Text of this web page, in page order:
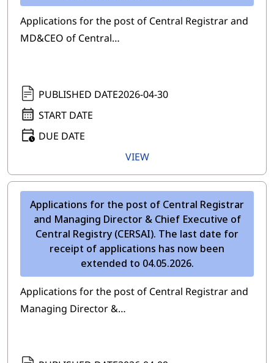
Applications for the post of Central Registrar and
MD&CEO of Central…
PUBLISHED DATE2026-04-30
START DATE
DUE DATE
VIEW
Applications for the post of Central Registrar
and Managing Director & Chief Executive of
Central Registry (CERSAI). The last date for
receipt of applications has now been
extended to 04.05.2026.
Applications for the post of Central Registrar and
Managing Director &…